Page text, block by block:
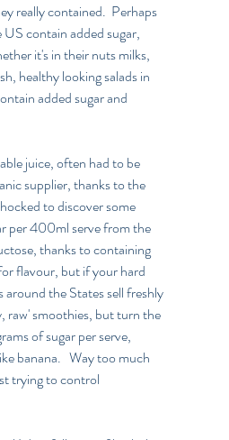
really contained.  Perhaps
contain added sugar,
it's in their nuts milks,
healthy looking salads in
added sugar and
juice, often had to be
supplier, thanks to the
to discover some
per 400ml serve from the
thanks to containing
flavour, but if your hard
the States sell freshly
raw' smoothies, but turn the
of sugar per serve,
banana.   Way too much
trying to control